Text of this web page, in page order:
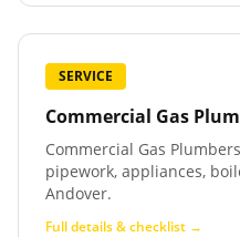
SERVICE
Commercial Gas
Commercial Gas
pipework, appliances,
Andover.
Full details & checklist →